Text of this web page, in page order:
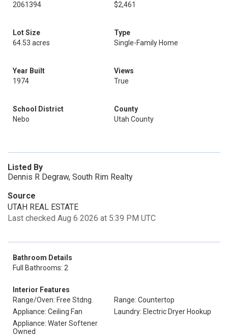
2061394
$2,461
Lot Size
64.53 acres
Type
Single-Family Home
Year Built
1974
Views
True
School District
Nebo
County
Utah County
Listed By
Dennis R Degraw, South Rim Realty
Source
UTAH REAL ESTATE
Last checked Aug 6 2026 at 5:39 PM UTC
Bathroom Details
Full Bathrooms: 2
Interior Features
Range/Oven: Free Stdng.
Range: Countertop
Appliance: Ceiling Fan
Laundry: Electric Dryer Hookup
Appliance: Water Softener
Owned